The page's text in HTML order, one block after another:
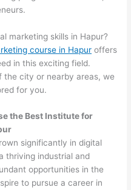
marketing skills in Hapur?
course in Hapur offers
in this exciting field.
the city or nearby areas, we
for you.
the Best Institute for
significantly in digital
thriving industrial and
opportunities in the
to pursue a career in